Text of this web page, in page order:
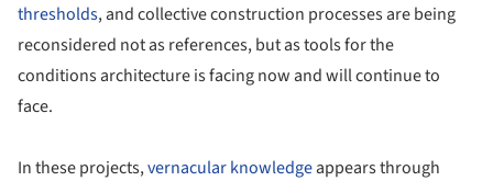
thresholds, and collective construction processes are being
reconsidered not as references, but as tools for the
conditions architecture is facing now and will continue to
face.
In these projects,vernacular knowledgeappears through